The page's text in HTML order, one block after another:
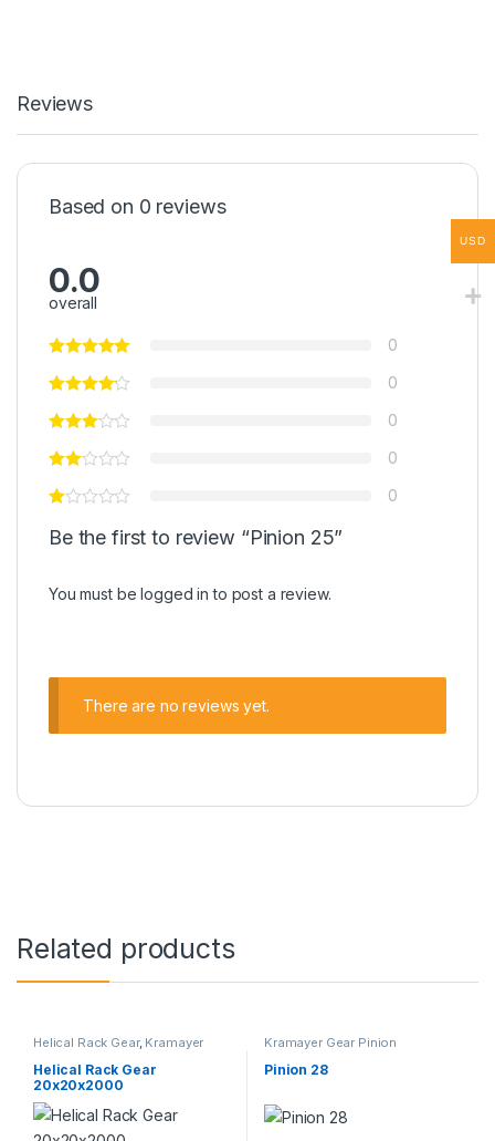
Reviews
Based on 0 reviews
0.0
overall
0
0
0
0
0
Be the first to review “Pinion 25”
You must belogged in to post a review.
There are no reviews yet.
Related products
Helical Rack Gear, Kramayer
Helical Rack Gear
20x20x2000
Kramayer Gear Pinion
Pinion 28
USD